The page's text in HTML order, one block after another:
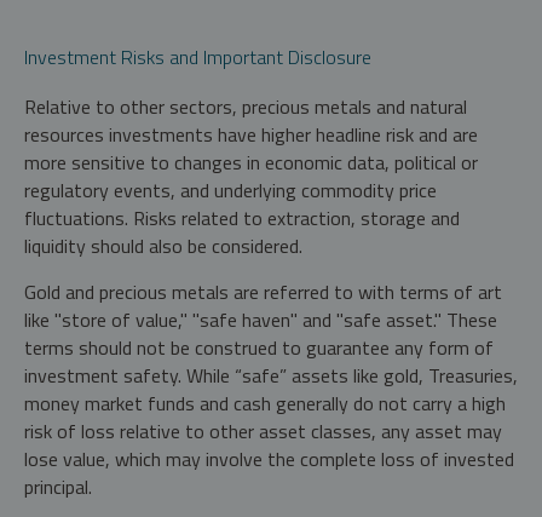
Investment Risks and Important Disclosure
Relative to other sectors, precious metals and natural
resources investments have higher headline risk and are
more sensitive to changes in economic data, political or
regulatory events, and underlying commodity price
fluctuations. Risks related to extraction, storage and
liquidity should also be considered.
Gold and precious metals are referred to with terms of art
like "store of value," "safe haven" and "safe asset." These
terms should not be construed to guarantee any form of
investment safety. While “safe” assets like gold, Treasuries,
money market funds and cash generally do not carry a high
risk of loss relative to other asset classes, any asset may
lose value, which may involve the complete loss of invested
principal.